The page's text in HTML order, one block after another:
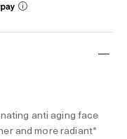
i
anti aging face
and more radiant*